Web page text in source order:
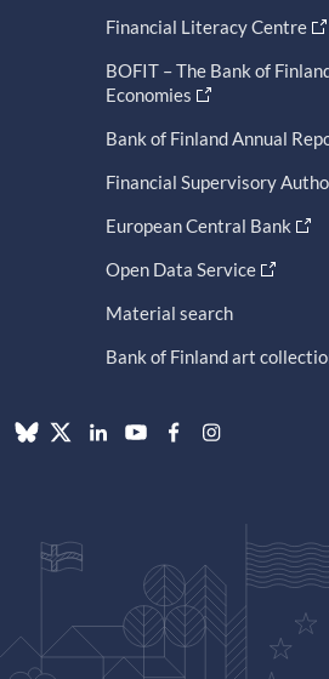
Financial Literacy Centre
BOFIT – The Bank of
Economies
Bank of Finland Annual
Financial Supervisory
European Central Bank
Open Data Service
Material search
Bank of Finland art